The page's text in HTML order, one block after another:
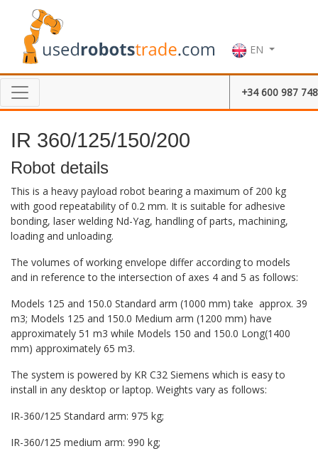
EN
+34 600 987 748
IR 360/125/150/200
Robot details
This is a heavy payload robot bearing a maximum of 200 kg
with good repeatability of 0.2 mm. It is suitable for adhesive
bonding, laser welding Nd-Yag, handling of parts, machining,
loading and unloading.
The volumes of working envelope differ according to models
and in reference to the intersection of axes 4 and 5 as follows:
Models 125 and 150.0 Standard arm (1000 mm) take approx. 39
m3; Models 125 and 150.0 Medium arm (1200 mm) have
approximately 51 m3 while Models 150 and 150.0 Long(1400
mm) approximately 65 m3.
The system is powered by KR C32 Siemens which is easy to
install in any desktop or laptop. Weights vary as follows:
IR-360/125 Standard arm: 975 kg;
IR-360/125 medium arm: 990 kg;